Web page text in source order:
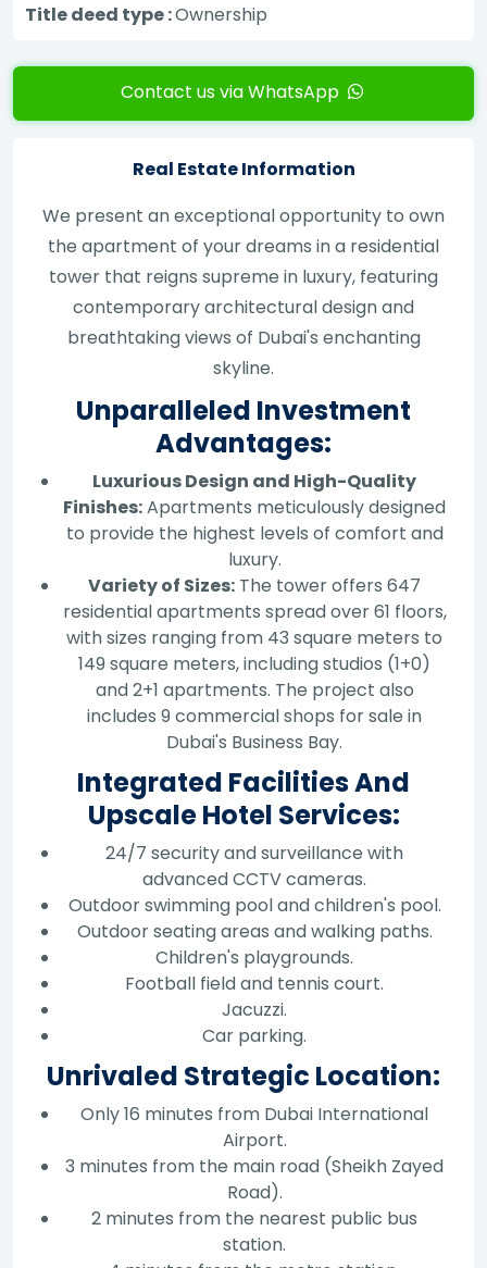
Title deed type :Ownership
Contact us via WhatsApp
Real Estate Information
We present an exceptional opportunity to own
the apartment of your dreams in a residential
tower that reigns supreme in luxury, featuring
contemporary architectural design and
breathtaking views of Dubai's enchanting
skyline.
Unparalleled Investment
Advantages:
Luxurious Design and High-Quality
Finishes:Apartments meticulously designed
to provide the highest levels of comfort and
luxury.
Variety of Sizes: The tower offers 647
residential apartments spread over 61 floors,
with sizes ranging from 43 square meters to
149 square meters, including studios (1+0)
and 2+1 apartments. The project also
includes 9 commercial shops for sale in
Dubai's Business Bay.
Integrated Facilities And
Upscale Hotel Services:
24/7 security and surveillance with
advanced CCTV cameras.
Outdoor swimming pool and children's pool.
Outdoor seating areas and walking paths.
Children's playgrounds.
Football field and tennis court.
Jacuzzi.
Car parking.
Unrivaled Strategic Location:
Only 16 minutes from Dubai International
Airport.
3 minutes from the main road (Sheikh Zayed
Road).
2 minutes from the nearest public bus
station.